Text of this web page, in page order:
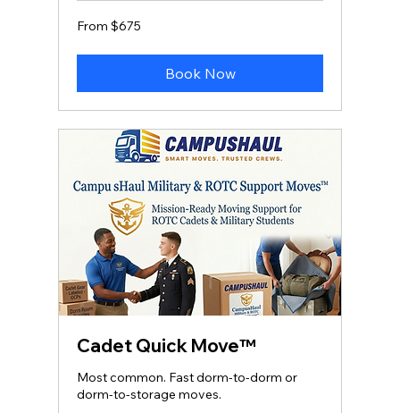
From
675
From $675
Book Now
Cadet Quick Move™
Most common. Fast dorm‑to‑dorm or
dorm‑to‑storage moves.